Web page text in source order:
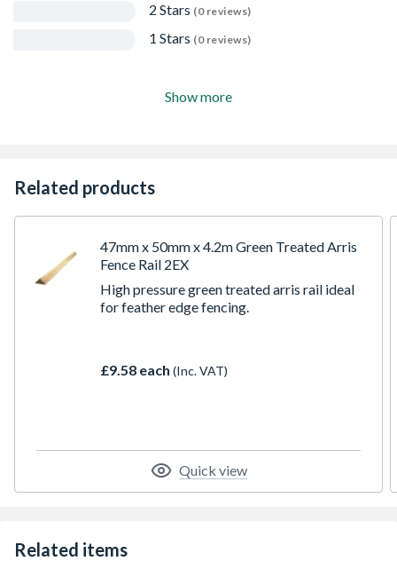
2 Stars (0 reviews)
1 Stars (0 reviews)
Show more
Related products
47mm x 50mm x 4.2m Green Treated Arris
Fence Rail 2EX
High pressure green treated arris rail ideal
for feather edge fencing.
£9.58 each (Inc. VAT)
Quick view
Related items